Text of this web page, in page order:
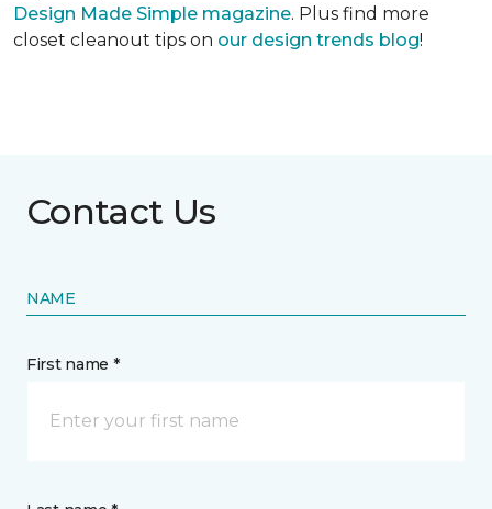
Design Made Simple magazine. Plus find more
closet cleanout tips on our design trends blog!
Contact Us
NAME
First name *